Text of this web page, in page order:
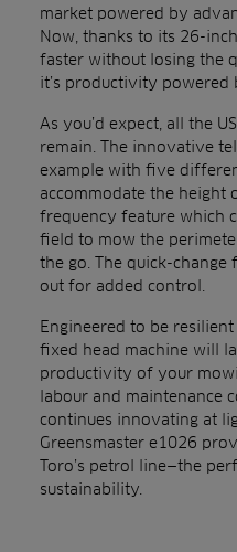
market powered by
Now, thanks to its 26-
faster without losing the
it’s productivity powered
As you’d expect, all the
remain. The innovative
example with five
accommodate the height
frequency feature which
field to mow the
the go. The quick-change
out for added control.
Engineered to be
fixed head machine will
productivity of your
labour and maintenance
continues innovating at
Greensmaster e1026
Toro’s petrol line—the
sustainability.